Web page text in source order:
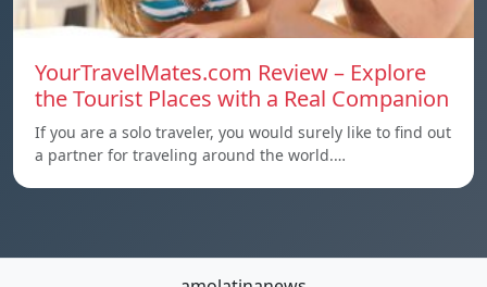
YourTravelMates.com Review – Explore
the Tourist Places with a Real Companion
If you are a solo traveler, you would surely like to find out
a partner for traveling around the world.…